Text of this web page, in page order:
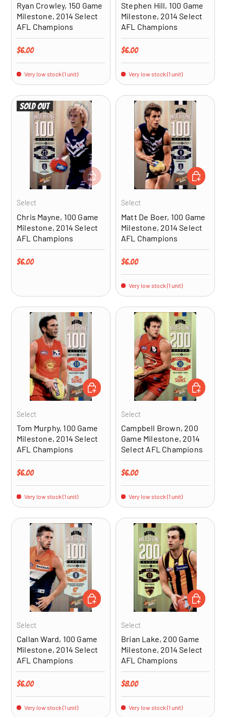
Ryan Crowley, 150 Game
Milestone, 2014 Select
AFL Champions
Regular price
$6.00
Very low stock (1 unit)
Stephen Hill, 100 Game
Milestone, 2014 Select
AFL Champions
Regular price
$6.00
Very low stock (1 unit)
Sold out
Select
Chris Mayne, 100 Game
Milestone, 2014 Select
AFL Champions
Regular price
$6.00
ADD TO CART
Select
Matt De Boer, 100 Game
Milestone, 2014 Select
AFL Champions
Regular price
$6.00
Very low stock (1 unit)
ADD TO
Select
Tom Murphy, 100 Game
Milestone, 2014 Select
AFL Champions
Regular price
$6.00
Very low stock (1 unit)
ADD TO CART
Select
Campbell Brown, 200
Game Milestone, 2014
Select AFL Champions
Regular price
$6.00
Very low stock (1 unit)
ADD TO
Select
Callan Ward, 100 Game
Milestone, 2014 Select
AFL Champions
Regular price
$6.00
Very low stock (1 unit)
ADD TO CART
Select
Brian Lake, 200 Game
Milestone, 2014 Select
AFL Champions
Regular price
$8.00
Very low stock (1 unit)
ADD TO